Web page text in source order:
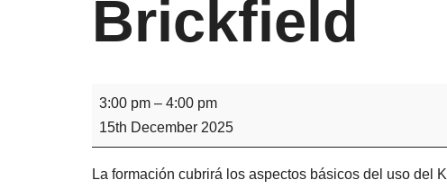
Brickfield
3:00 pm – 4:00 pm
15th December 2025
La formación cubrirá los aspectos básicos del uso del